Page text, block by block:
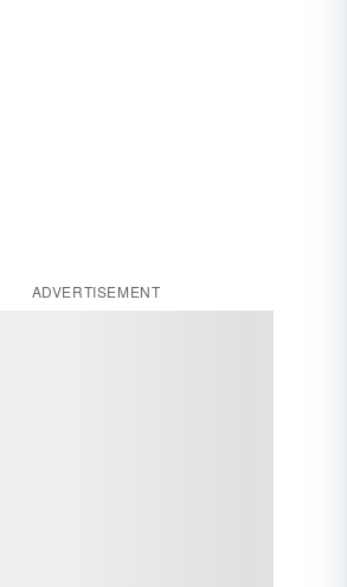
ADVERTISEMENT